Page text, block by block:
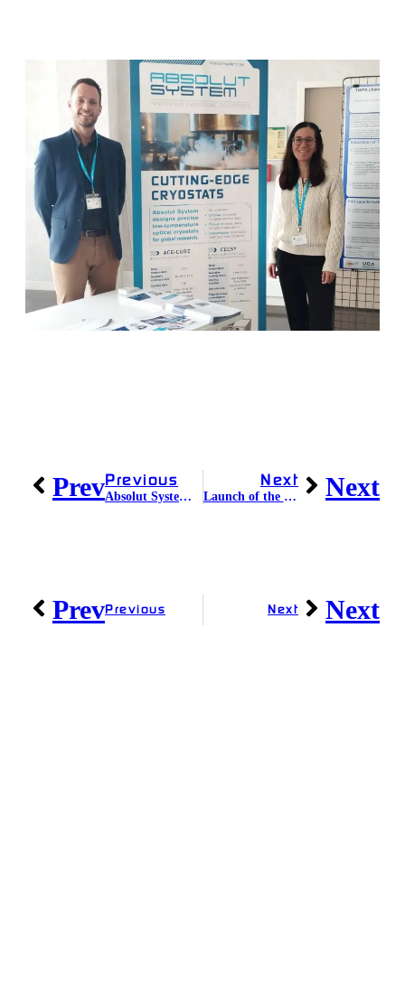
PrevPrevious
Absolut System celebrates its 14th anniversary!
Next
Launch of the CRYONEXT Program Next
PrevPrevious Next Next